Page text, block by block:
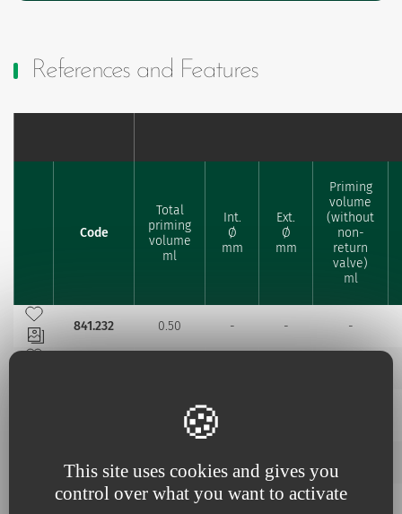
This site uses cookies and gives you
control over what you want to activate
References and Features
Favourites
Code
Total
priming
volume
ml
Int.
Ø
mm
Ext.
Ø
mm
Priming
volume
(without
non-
return
valve)
ml
Add to my favourites
841.232
0.50 - -
-
Add to my favourites
842.209
Add to my favourites
1.50
2.50